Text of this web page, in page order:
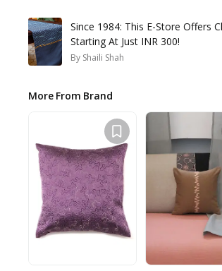
Since 1984: This E-Store Offers
Starting At Just INR 300!
By Shaili Shah
More From Brand